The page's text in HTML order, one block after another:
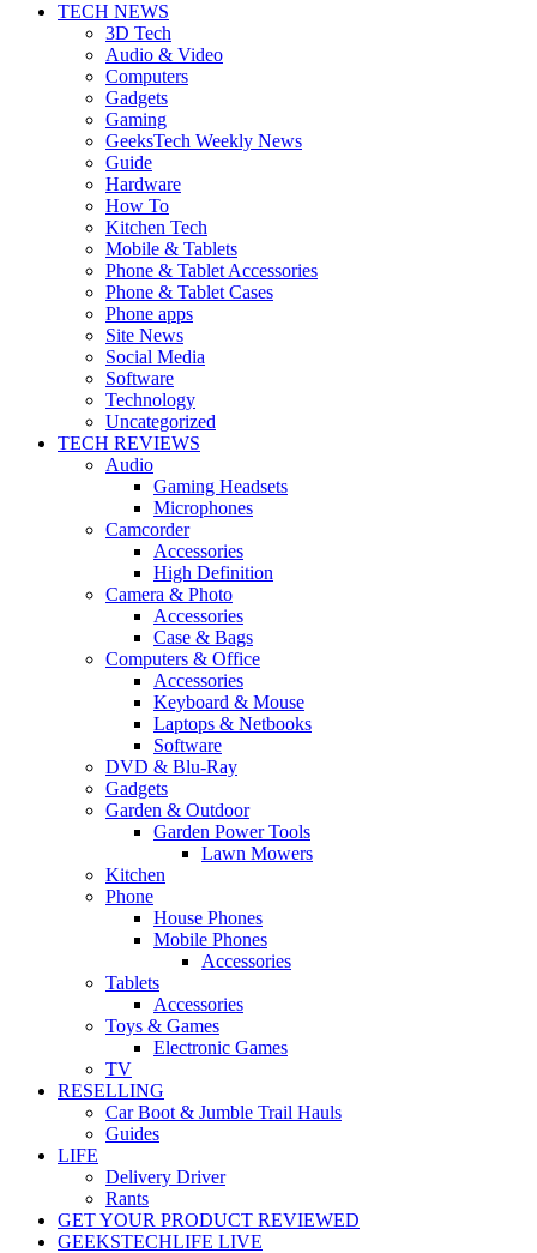
TECH NEWS
3D Tech
Audio & Video
Computers
Gadgets
Gaming
GeeksTech Weekly News
Guide
Hardware
How To
Kitchen Tech
Mobile & Tablets
Phone & Tablet Accessories
Phone & Tablet Cases
Phone apps
Site News
Social Media
Software
Technology
Uncategorized
TECH REVIEWS
Audio
Gaming Headsets
Microphones
Camcorder
Accessories
High Definition
Camera & Photo
Accessories
Case & Bags
Computers & Office
Accessories
Keyboard & Mouse
Laptops & Netbooks
Software
DVD & Blu-Ray
Gadgets
Garden & Outdoor
Garden Power Tools
Lawn Mowers
Kitchen
Phone
House Phones
Mobile Phones
Accessories
Tablets
Accessories
Toys & Games
Electronic Games
TV
RESELLING
Car Boot & Jumble Trail Hauls
Guides
LIFE
Delivery Driver
Rants
GET YOUR PRODUCT REVIEWED
GEEKSTECHLIFE LIVE